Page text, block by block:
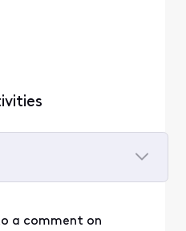
a comment on